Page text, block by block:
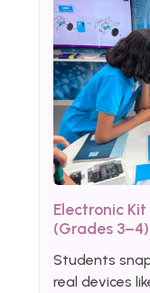
Electronic
(Grades 3–4)
Students
real devices